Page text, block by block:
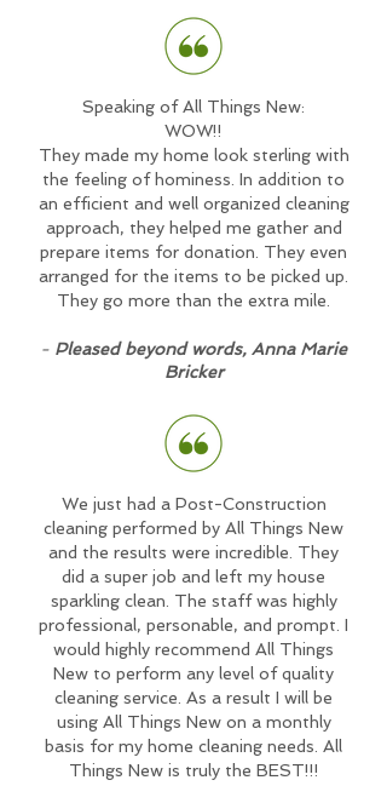
Speaking of All Things New:
WOW!!
They made my home look sterling with
the feeling of hominess. In addition to
an efficient and well organized cleaning
approach, they helped me gather and
prepare items for donation. They even
arranged for the items to be picked up.
They go more than the extra mile.
- Pleased beyond words, Anna Marie
Bricker
We just had a Post-Construction
cleaning performed by All Things New
and the results were incredible. They
did a super job and left my house
sparkling clean. The staff was highly
professional, personable, and prompt. I
would highly recommend All Things
New to perform any level of quality
cleaning service. As a result I will be
using All Things New on a monthly
basis for my home cleaning needs. All
Things New is truly the BEST!!!